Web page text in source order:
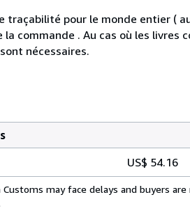
pour le monde entier (
. Au cas où les livres
nécessaires.
US$ 54.16
may face delays and buyers